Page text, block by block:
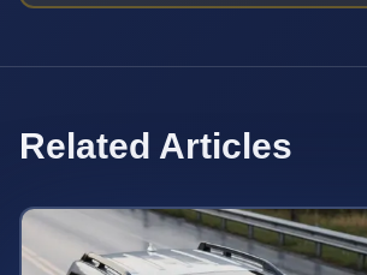
Related Articles